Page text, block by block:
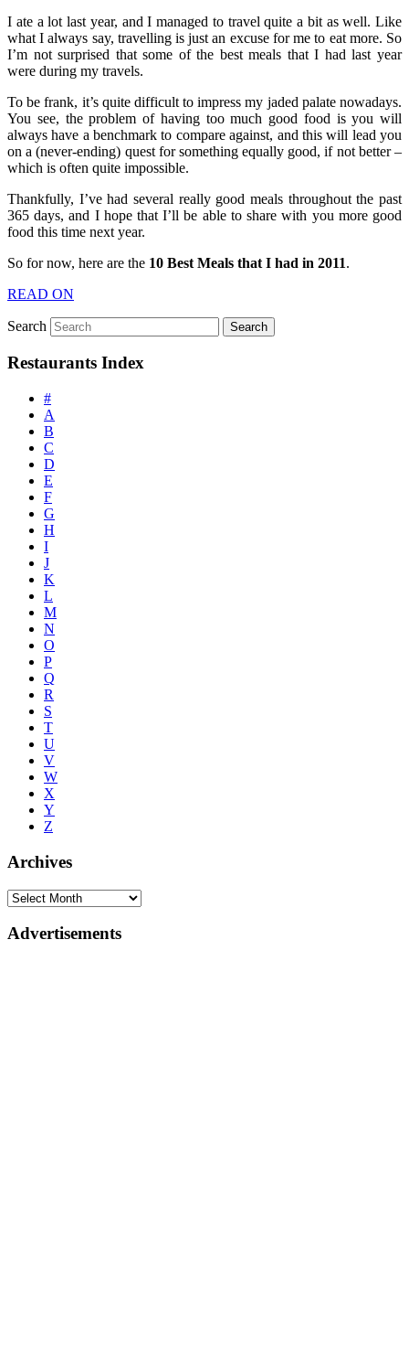
I ate a lot last year, and I managed to travel quite a bit as well. Like
what I always say, travelling is just an excuse for me to eat more. So
I’m not surprised that some of the best meals that I had last year
were during my travels.
To be frank, it’s quite difficult to impress my jaded palate nowadays.
You see, the problem of having too much good food is you will
always have a benchmark to compare against, and this will lead you
on a (never-ending) quest for something equally good, if not better –
which is often quite impossible.
Thankfully, I’ve had several really good meals throughout the past
365 days, and I hope that I’ll be able to share with you more good
food this time next year.
So for now, here are the 10 Best Meals that I had in 2011.
READ ON
Search
Restaurants Index
#
A
B
C
D
E
F
G
H
I
J
K
L
M
N
O
P
Q
R
S
T
U
V
W
X
Y
Z
Archives
Advertisements